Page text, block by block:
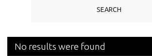
SEARCH
No results were found